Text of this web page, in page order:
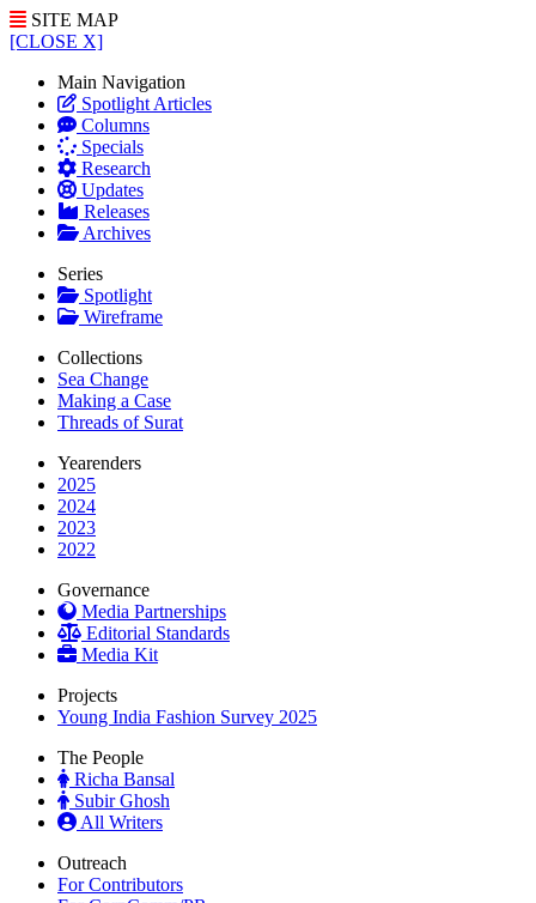
SITE MAP
[CLOSE X]
Main Navigation
Spotlight Articles
Columns
Specials
Research
Updates
Releases
Archives
Series
Spotlight
Wireframe
Collections
Sea Change
Making a Case
Threads of Surat
Yearenders
2025
2024
2023
2022
Governance
Media Partnerships
Editorial Standards
Media Kit
Projects
Young India Fashion Survey 2025
The People
Richa Bansal
Subir Ghosh
All Writers
Outreach
For Contributors